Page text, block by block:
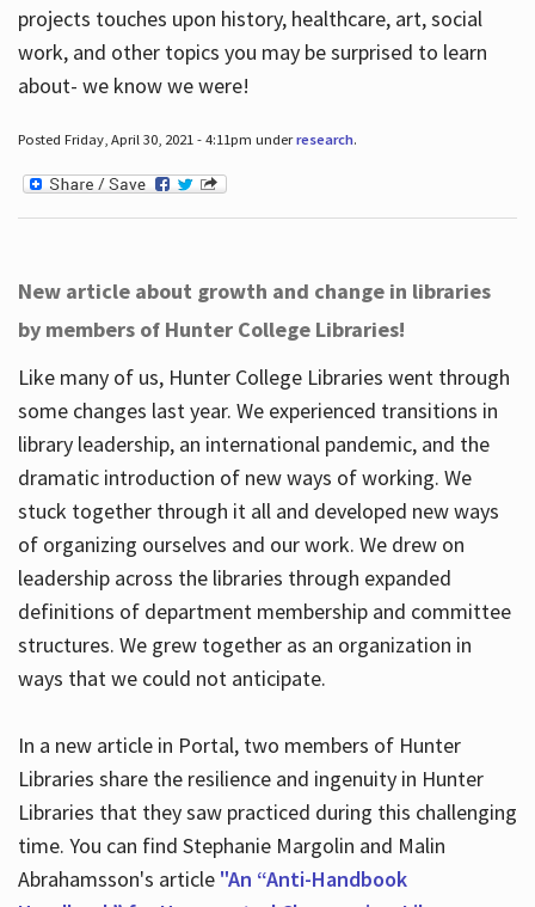
projects touches upon history, healthcare, art, social
work, and other topics you may be surprised to learn
about- we know we were!
Posted Friday, April 30, 2021 - 4:11pm underresearch.
New article about growth and change in libraries
by members of Hunter College Libraries!
Like many of us, Hunter College Libraries went through
some changes last year. We experienced transitions in
library leadership, an international pandemic, and the
dramatic introduction of new ways of working. We
stuck together through it all and developed new ways
of organizing ourselves and our work. We drew on
leadership across the libraries through expanded
definitions of department membership and committee
structures. We grew together as an organization in
ways that we could not anticipate.
In a new article in Portal, two members of Hunter
Libraries share the resilience and ingenuity in Hunter
Libraries that they saw practiced during this challenging
time. You can find Stephanie Margolin and Malin
Abrahamsson's article "An “Anti-Handbook